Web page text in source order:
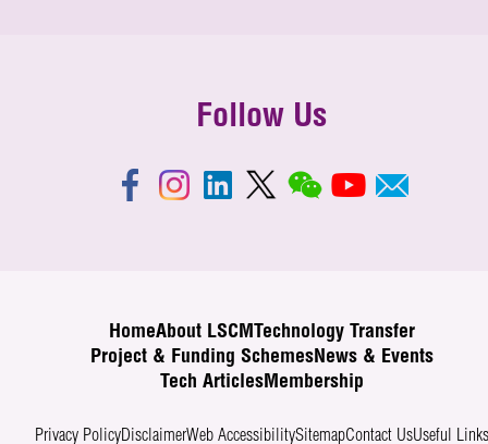
Follow Us
HomeAbout LSCM
Technology Transfer
Project & Funding SchemesNews & Events
Tech ArticlesMembership
Privacy PolicyDisclaimerWeb AccessibilitySitemapContact UsUseful Links